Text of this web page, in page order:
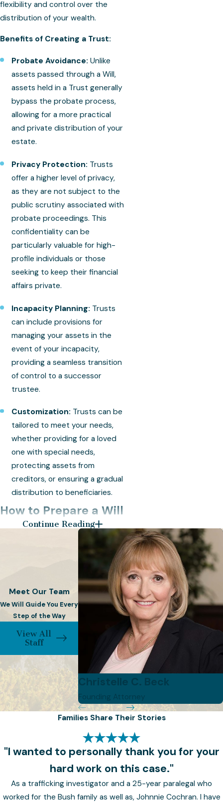
flexibility and control over the
distribution of your wealth.
Benefits of Creating a Trust:
Probate Avoidance: Unlike
assets passed through a Will,
assets held in a Trust generally
bypass the probate process,
allowing for a more practical
and private distribution of your
estate.
Privacy Protection: Trusts
offer a higher level of privacy,
as they are not subject to the
public scrutiny associated with
probate proceedings. This
confidentiality can be
particularly valuable for high-
profile individuals or those
seeking to keep their financial
affairs private.
Incapacity Planning: Trusts
can include provisions for
managing your assets in the
event of your incapacity,
providing a seamless transition
of control to a successor
trustee.
Customization: Trusts can be
tailored to meet your needs,
whether providing for a loved
one with special needs,
protecting assets from
creditors, or ensuring a gradual
distribution to beneficiaries.
How to Prepare a Will
& Trust
Crafting a Will and Trust requires
careful consideration and legal
expertise. At Frost & Beck, PC, our
experienced attorneys guide you
through the process with
personalized attention to detail.
Consultation:
one of our skilled lawyers to
discuss your unique
circumstances, goals, and
concerns.
Asset Inventory:Provide a
comprehensive list of your
assets, including real estate,
investments, and personal
property.
Continue Reading
Meet Our Team
We Will Guide You Every
Step of the Way
View All
Staff
Christelle C. Beck
Founding Attorney
Families Share Their Stories
"I wanted to personally thank you for your
hard work on this case."
As a trafficking investigator and a 25-year paralegal who
worked for the Bush family as well as, Johnnie Cochran. I have